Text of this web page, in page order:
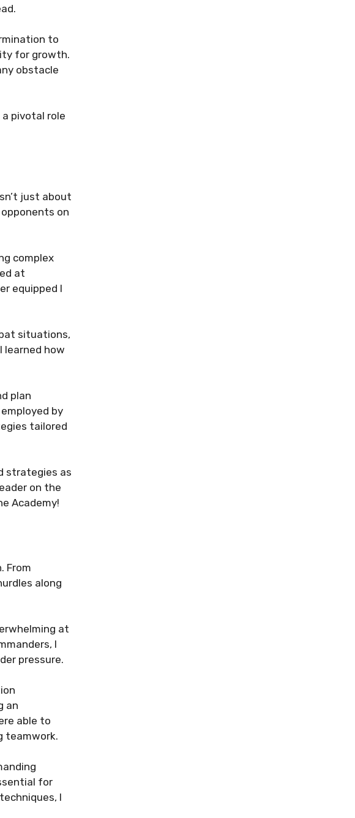
to
for growth.
obstacle
pivotal role
just about
on
complex
at
equipped I
situations,
learned how
plan
by
tailored
strategies as
on the
Academy!
From
along
at
I
pressure.
an
able to
teamwork.
for
I